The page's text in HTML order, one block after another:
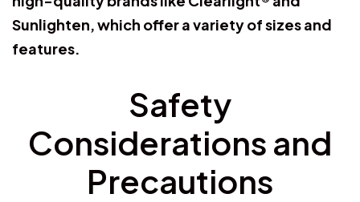
Sunlighten, which offer a variety of sizes and
features.
Safety
Considerations and
Precautions